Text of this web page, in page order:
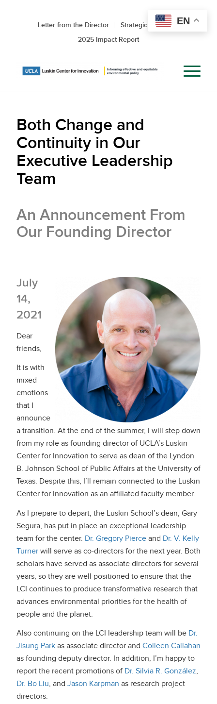
Letter from the Director
Strategic Roadmap
2025 Impact Report
Both Change and
Continuity in Our
Executive Leadership
Team
An Announcement From
Our Founding Director
July
14,
2021
Dear
friends,
It is with
mixed
emotions
that I
announce
a transition. At the end of the summer, I will step down
from my role as founding director of UCLA’s Luskin
Center for Innovation to serve as dean of the Lyndon
B. Johnson School of Public Affairs at the University of
Texas. Despite this, I’ll remain connected to the Luskin
Center for Innovation as an affiliated faculty member.
As I prepare to depart, the Luskin School’s dean, Gary
Segura, has put in place an exceptional leadership
team for the center. Dr. Gregory Pierceand Dr. V. Kelly
Turnerwill serve as co-directors for the next year. Both
scholars have served as associate directors for several
years, so they are well positioned to ensure that the
LCI continues to produce transformative research that
advances environmental priorities for the health of
people and the planet.
Also continuing on the LCI leadership team will be Dr.
Jisung Parkas associate director and Colleen Callahan
as founding deputy director. In addition, I’m happy to
report the recent promotions of Dr. Silvia R. González,
Dr. Bo Liu, and Jason Karpman as research project
directors.
EN